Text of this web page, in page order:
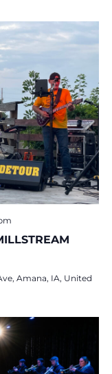
Amana, IA, United